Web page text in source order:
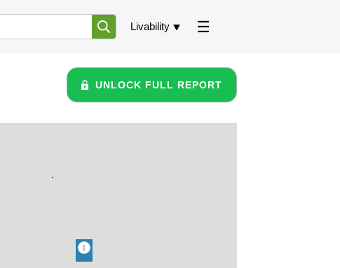
Livability
UNLOCK FULL REPORT